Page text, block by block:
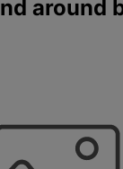
around